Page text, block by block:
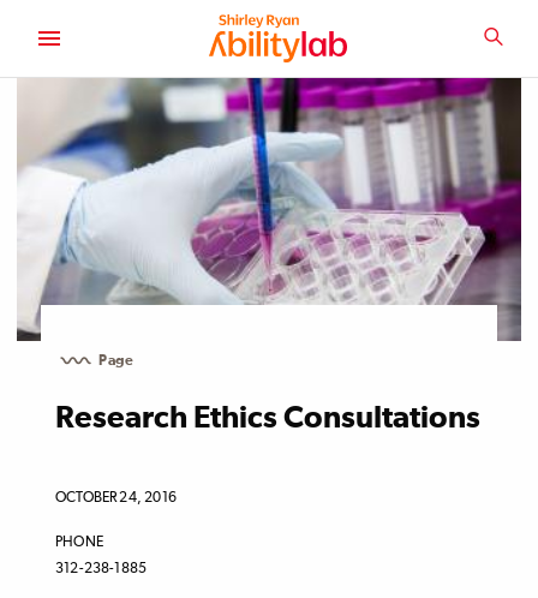
CONTENT
Page
Research Ethics Consultations
OCTOBER 24, 2016
PHONE
312-238-1885